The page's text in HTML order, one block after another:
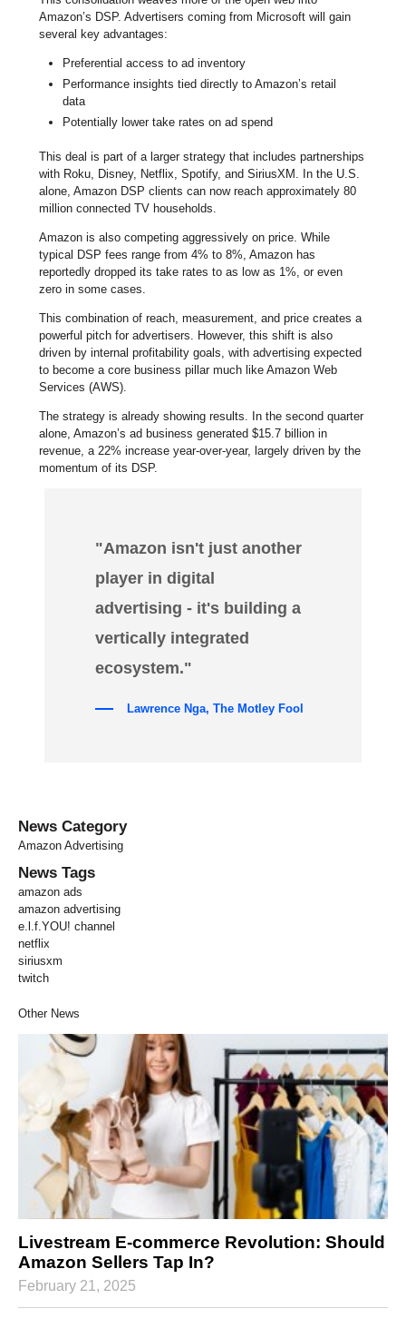
Amazon’s DSP. Advertisers coming from Microsoft will gain
several key advantages:
Preferential access to ad inventory
Performance insights tied directly to Amazon’s retail
data
Potentially lower take rates on ad spend
This deal is part of a larger strategy that includes partnerships
with Roku, Disney, Netflix, Spotify, and SiriusXM. In the U.S.
alone, Amazon DSP clients can now reach approximately 80
million connected TV households.
Amazon is also competing aggressively on price. While
typical DSP fees range from 4% to 8%, Amazon has
reportedly dropped its take rates to as low as 1%, or even
zero in some cases.
This combination of reach, measurement, and price creates a
powerful pitch for advertisers. However, this shift is also
driven by internal profitability goals, with advertising expected
to become a core business pillar much like Amazon Web
Services (AWS).
The strategy is already showing results. In the second quarter
alone, Amazon’s ad business generated $15.7 billion in
revenue, a 22% increase year-over-year, largely driven by the
momentum of its DSP.
"Amazon isn't just another
player in digital
advertising - it's building a
vertically integrated
ecosystem."
Lawrence Nga, The Motley Fool
News Category
Amazon Advertising
News Tags
amazon ads
amazon advertising
e.l.f.YOU! channel
netflix
siriusxm
twitch
Other News
Livestream E-commerce Revolution: Should
Amazon Sellers Tap In?
February 21, 2025